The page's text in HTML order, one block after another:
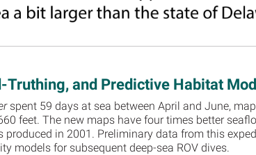
Truthing, and Predictive Habitat
spent 59 days at sea between April and June,
feet. The new maps have four times better
produced in 2001. Preliminary data from this
models for subsequent deep-sea ROV dives.